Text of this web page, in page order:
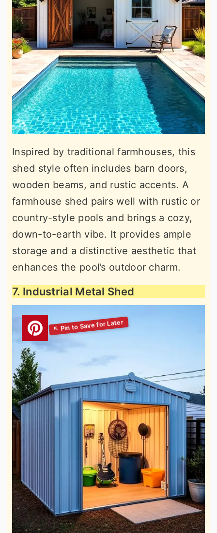
Inspired by traditional farmhouses, this
shed style often includes barn doors,
wooden beams, and rustic accents. A
farmhouse shed pairs well with rustic or
country-style pools and brings a cozy,
down-to-earth vibe. It provides ample
storage and a distinctive aesthetic that
enhances the pool’s outdoor charm.
7. Industrial Metal Shed